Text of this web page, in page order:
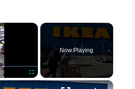
×
Fullscreen
Now Playing
×